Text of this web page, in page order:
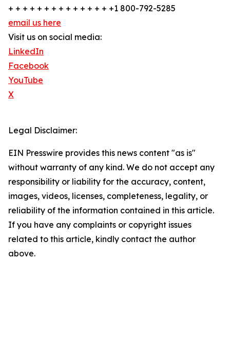
+ + + + + + + + + + + + + + +1 800-792-5285
email us here
Visit us on social media:
LinkedIn
Facebook
YouTube
X
Legal Disclaimer:
EIN Presswire provides this news content "as is"
without warranty of any kind. We do not accept any
responsibility or liability for the accuracy, content,
images, videos, licenses, completeness, legality, or
reliability of the information contained in this article.
If you have any complaints or copyright issues
related to this article, kindly contact the author
above.